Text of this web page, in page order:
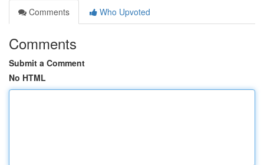
Comments
Who Upvoted
Comments
Submit a Comment
No HTML